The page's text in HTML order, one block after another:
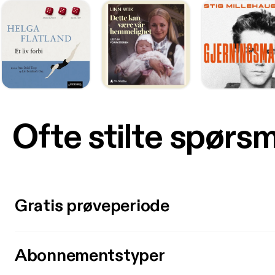
Ofte stilte
Gratis prøveperiode
Abonnementstyper